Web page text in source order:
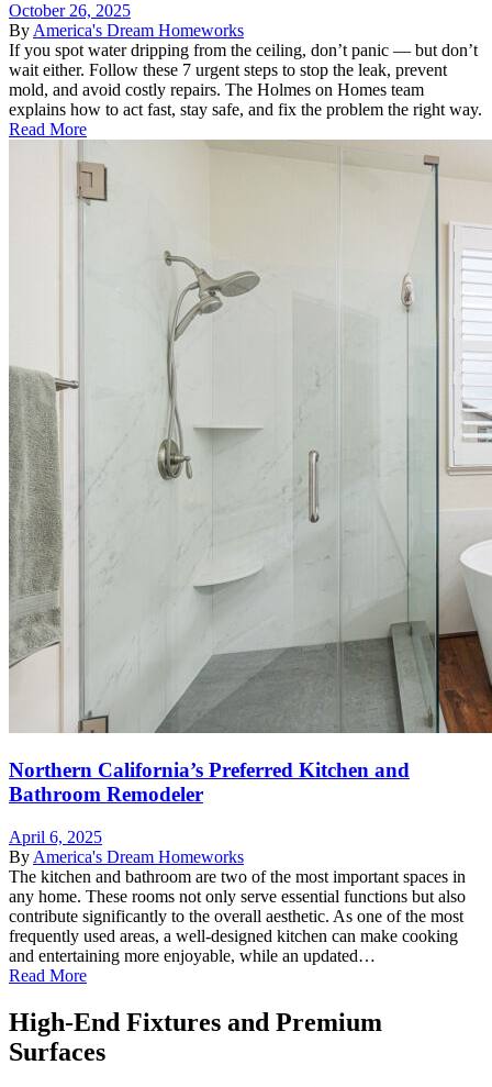
October 26, 2025
By America's Dream Homeworks
If you spot water dripping from the ceiling, don’t panic — but don’t
wait either. Follow these 7 urgent steps to stop the leak, prevent
mold, and avoid costly repairs. The Holmes on Homes team
explains how to act fast, stay safe, and fix the problem the right way.
Read More
Northern California’s Preferred Kitchen and
Bathroom Remodeler
April 6, 2025
By America's Dream Homeworks
The kitchen and bathroom are two of the most important spaces in
any home. These rooms not only serve essential functions but also
contribute significantly to the overall aesthetic. As one of the most
frequently used areas, a well-designed kitchen can make cooking
and entertaining more enjoyable, while an updated…
Read More
High-End Fixtures and Premium
Surfaces